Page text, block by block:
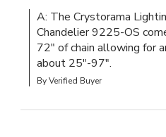
A: The Crystorama
Chandelier 9225-OS
72" of chain allowing for
about 25"-97".
By Verified Buyer